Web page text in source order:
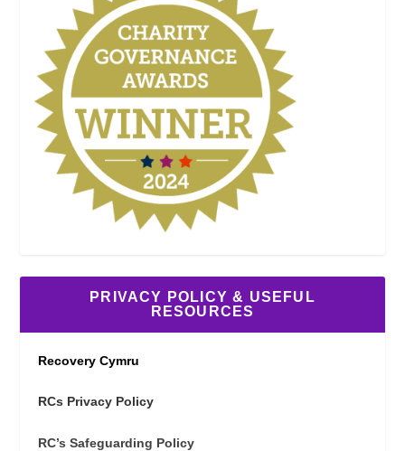
PRIVACY POLICY & USEFUL
RESOURCES
Recovery Cymru
RCs Privacy Policy
RC’s Safeguarding Policy